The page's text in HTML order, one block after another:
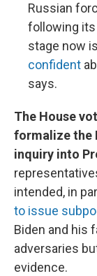
Russian
following its
stage now is
confident
says.
The House
formalize the
inquiry into
intended, in
to issue
Biden and his
adversaries
evidence.